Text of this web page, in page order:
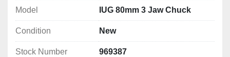
1 spanner, clamping screws
a balanced spiral wheel reduces vibrations at
higher speeds
Model IUG 80mm 3 Jaw Chuck
Condition New
Stock Number 969387